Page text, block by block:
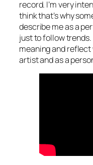
record. I’m very
think that’s why
describe me as a
just to follow
meaning and reflect
artist and as a